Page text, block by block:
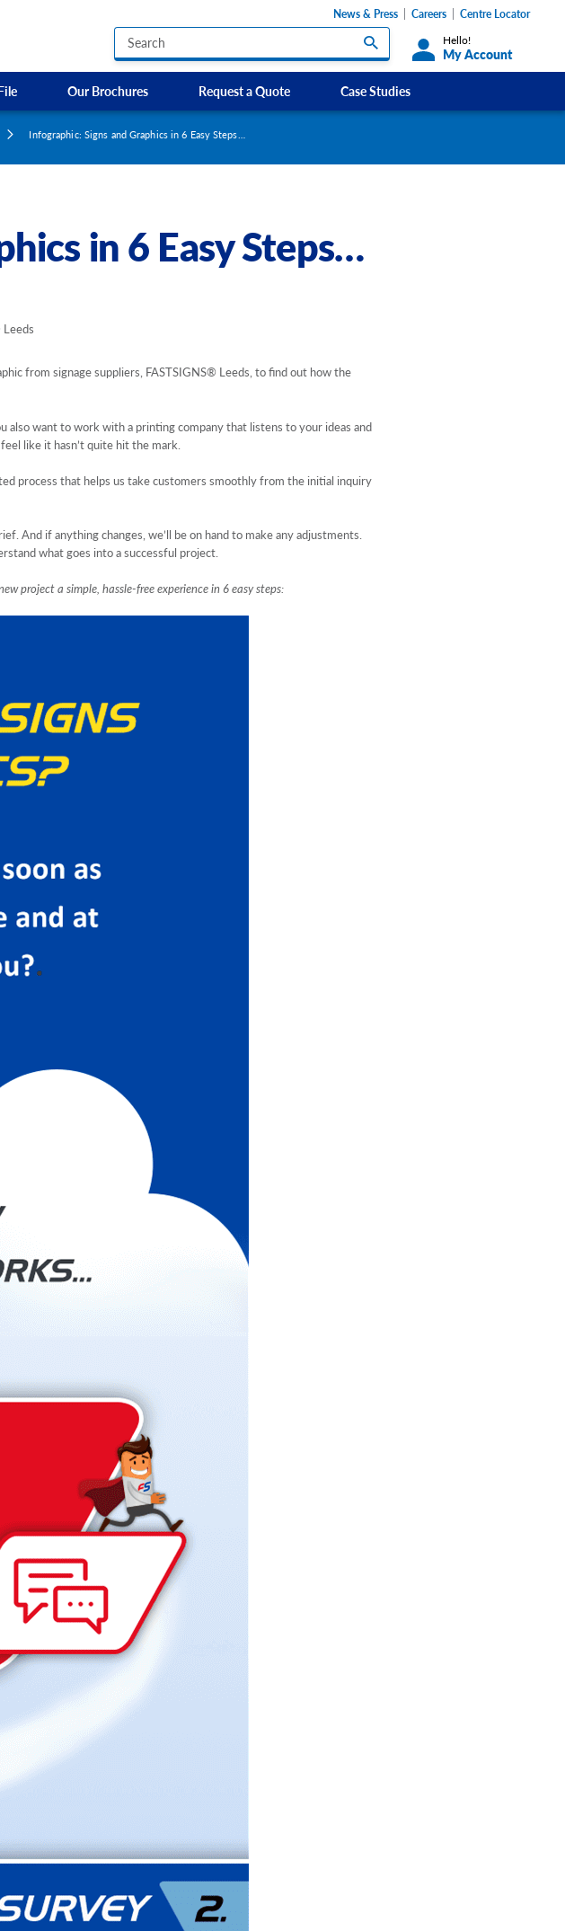
Hello!
My Account
News & Press Careers Centre Locator
Custom Banners
Custom Accessible Signage
Site Identification Signs Shadow Boards
Our Brochures Request a Quote Case Studies
Infographic: Signs and Graphics in 6 Easy Steps…
in 6 Easy Steps…
from signage suppliers, FASTSIGNS® Leeds, to find out how the
also want to work with a printing company that listens to your ideas and
like it hasn’t quite hit the mark.
process that helps us take customers smoothly from the initial inquiry
And if anything changes, we’ll be on hand to make any adjustments.
what goes into a successful project.
project a simple, hassle-free experience in 6 easy steps: